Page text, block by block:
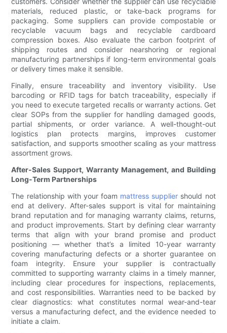
materials, reduced plastic, or take-back programs for
packaging. Some suppliers can provide compostable or
recyclable vacuum bags and recyclable cardboard
compression boxes. Also evaluate the carbon footprint of
shipping routes and consider nearshoring or regional
manufacturing partnerships if long-term environmental goals
or delivery times make it sensible.
Finally, ensure traceability and inventory visibility. Use
barcoding or RFID tags for batch traceability, especially if
you need to execute targeted recalls or warranty actions. Get
clear SOPs from the supplier for handling damaged goods,
partial shipments, or order variance. A well-thought-out
logistics plan protects margins, improves customer
satisfaction, and supports smoother scaling as your mattress
assortment grows.
After-Sales Support, Warranty Management, and Building
Long-Term Partnerships
The relationship with your foam mattress supplier should not
end at delivery. After-sales support is vital for maintaining
brand reputation and for managing warranty claims, returns,
and product improvements. Start by defining clear warranty
terms that align with your brand promise and product
positioning — whether that’s a limited 10-year warranty
covering manufacturing defects or a shorter guarantee on
foam integrity. Ensure your supplier is contractually
committed to supporting warranty claims in a timely manner,
including clear procedures for inspections, replacements,
and cost responsibilities. Warranties need to be backed by
clear diagnostics: what constitutes normal wear-and-tear
versus a manufacturing defect, and the evidence needed to
initiate a claim.